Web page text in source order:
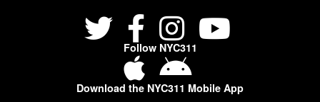
Follow NYC311
Download the NYC311 Mobile App